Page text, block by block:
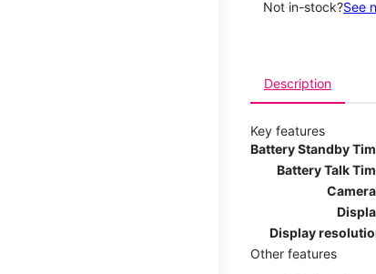
Not in-stock?See
Description
Key features
Battery Standby
Battery Talk
Display
Other features